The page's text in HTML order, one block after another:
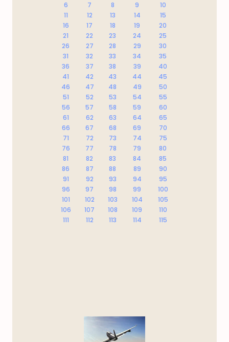
6
7 8 9
10
11
12 13 14
15
16
17 18 19
20
21
22 23 24
25
26
27 28 29
30
31
32 33 34
35
36
37 38 39
40
41
42 43 44
45
46
47 48 49
50
51
52 53 54
55
56
57 58 59
60
61
62 63 64
65
66
67 68 69
70
71
72 73 74
75
76
77 78 79
80
81
82 83 84
85
86
87 88 89
90
91
92 93 94
95
96
97 98 99
100
101
102 103 104
105
106
107 108 109
110
111
112 113 114 115